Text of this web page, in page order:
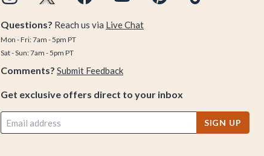
Questions? Reach us via Live Chat
Mon - Fri: 7am - 5pm PT
Sat - Sun: 7am - 5pm PT
Comments? Submit Feedback
Get exclusive offers direct to your inbox
SIGN UP